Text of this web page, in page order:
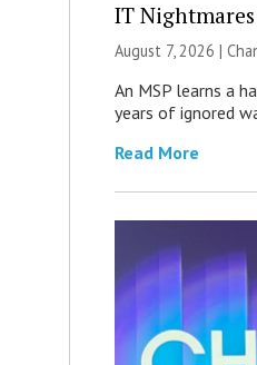
IT
August 7, 2026 |
An MSP learns a
years of ignored
Read More